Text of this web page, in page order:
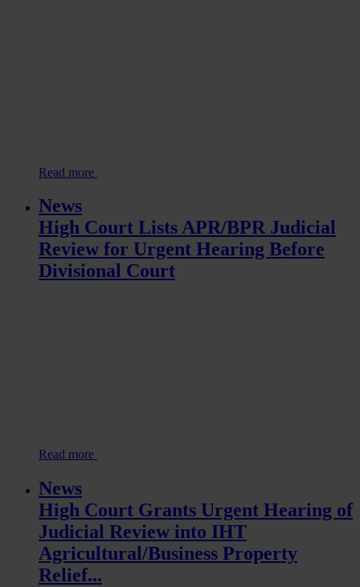
Read more
News
High Court Lists APR/BPR Judicial
Review for Urgent Hearing Before
Divisional Court
Read more
News
High Court Grants Urgent Hearing of
Judicial Review into IHT
Agricultural/Business Property
Relief...